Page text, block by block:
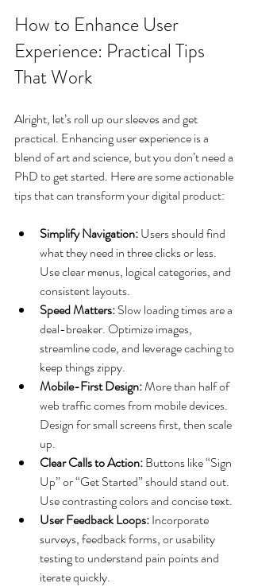
How to Enhance User
Experience: Practical Tips
That Work
Alright, let’s roll up our sleeves and get
practical. Enhancing user experience is a
blend of art and science, but you don’t need a
PhD to get started. Here are some actionable
tips that can transform your digital product:
Simplify Navigation: Users should find
what they need in three clicks or less.
Use clear menus, logical categories, and
consistent layouts.
Speed Matters: Slow loading times are a
deal-breaker. Optimize images,
streamline code, and leverage caching to
keep things zippy.
Mobile-First Design: More than half of
web traffic comes from mobile devices.
Design for small screens first, then scale
up.
Clear Calls to Action: Buttons like “Sign
Up” or “Get Started” should stand out.
Use contrasting colors and concise text.
User Feedback Loops: Incorporate
surveys, feedback forms, or usability
testing to understand pain points and
iterate quickly.